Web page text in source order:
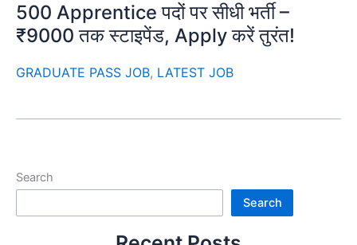
500 Apprentice पदों पर सीधी भर्ती –
₹9000 तक स्टाइपेंड, Apply करें तुरंत!
GRADUATE PASS JOB, LATEST JOB
Search
Search